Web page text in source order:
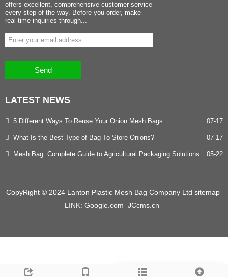
offers excellent, comprehensive customer service
every step of the way. Before you order, make
real time inquiries through...
Send
LATEST NEWS
5 Different Ways To Reuse Your Onion Mesh Bags 07-17
What Is the Best Type of Bag To Store Onions? 07-17
Mesh Bag: Complete Guide to Agricultural Packaging Solutions 05-22
CopyRight © 2024 Lanton Plastic Mesh Bag Company Ltd sitemap
LINK: Google.com JCcms.cn